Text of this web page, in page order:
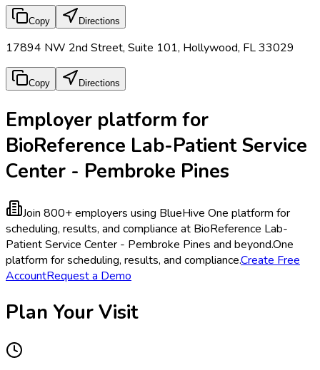
Copy Directions
17894 NW 2nd Street, Suite 101, Hollywood, FL 33029
Copy Directions
Employer platform for
BioReference Lab-Patient Service
Center - Pembroke Pines
Join 800+ employers using BlueHive One platform for
scheduling, results, and compliance at BioReference Lab-
Patient Service Center - Pembroke Pines and beyond.One
platform for scheduling, results, and compliance.Create Free
AccountRequest a Demo
Plan Your Visit